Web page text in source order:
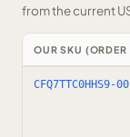
from the current
OUR SKU (ORDER
CFQ7TTC0HHS9-